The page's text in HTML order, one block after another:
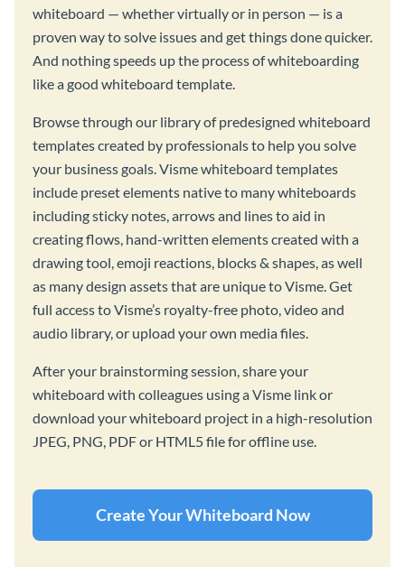
whiteboard — whether virtually or in person — is a
proven way to solve issues and get things done quicker.
And nothing speeds up the process of whiteboarding
like a good whiteboard template.
Browse through our library of predesigned whiteboard
templates created by professionals to help you solve
your business goals. Visme whiteboard templates
include preset elements native to many whiteboards
including sticky notes, arrows and lines to aid in
creating flows, hand-written elements created with a
drawing tool, emoji reactions, blocks & shapes, as well
as many design assets that are unique to Visme. Get
full access to Visme’s royalty-free photo, video and
audio library, or upload your own media files.
After your brainstorming session, share your
whiteboard with colleagues using a Visme link or
download your whiteboard project in a high-resolution
JPEG, PNG, PDF or HTML5 file for offline use.
Create Your Whiteboard Now